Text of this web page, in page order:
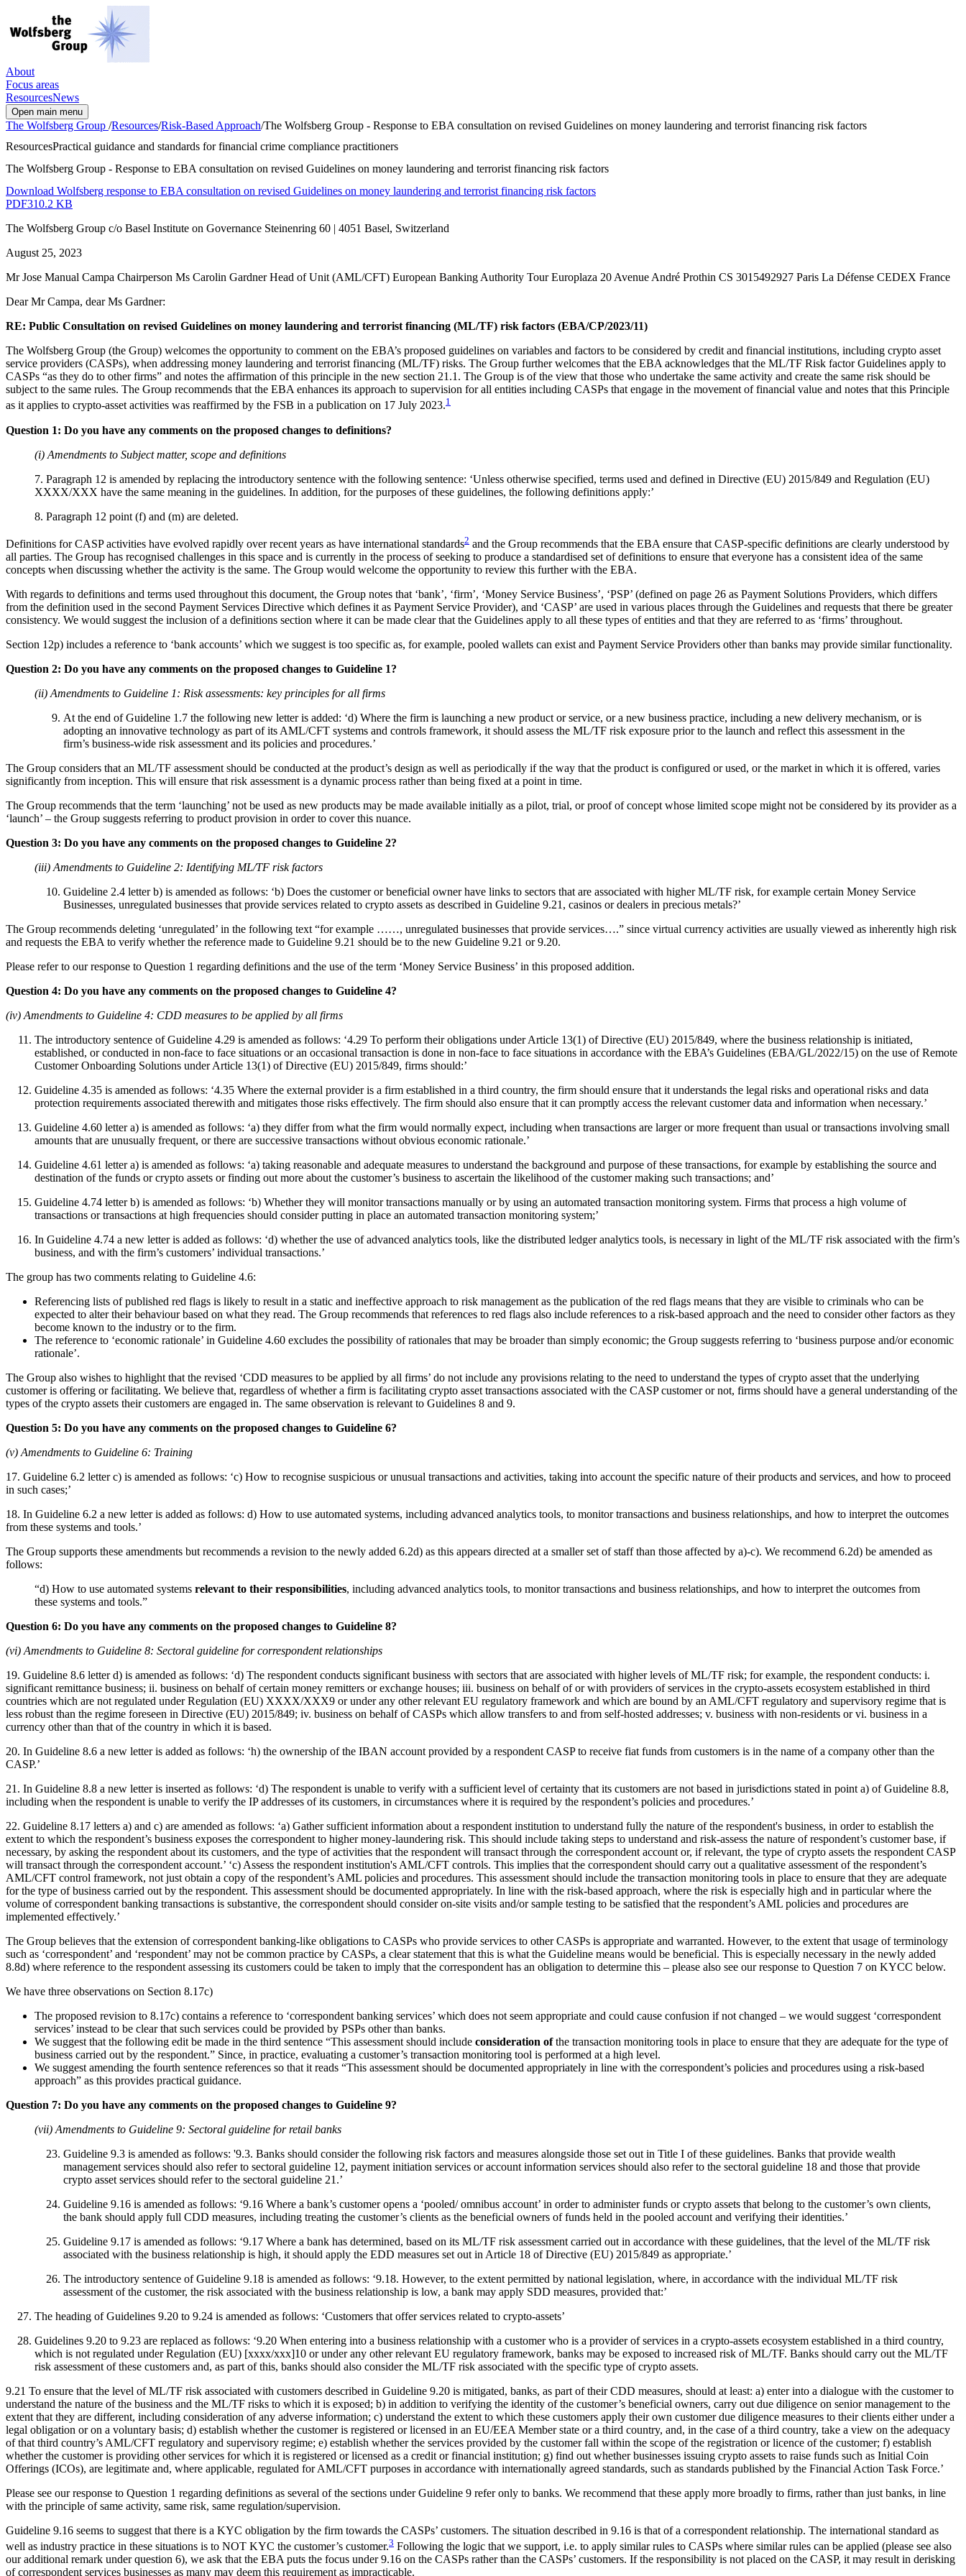
About
Focus areas
ResourcesNews
Open main menu
The Wolfsberg Group /Resources/Risk-Based Approach/The Wolfsberg Group - Response to EBA consultation on revised Guidelines on money laundering and terrorist financing risk factors
ResourcesPractical guidance and standards for financial crime compliance practitioners
The Wolfsberg Group - Response to EBA consultation on revised Guidelines on money laundering and terrorist financing risk factors
Download Wolfsberg response to EBA consultation on revised Guidelines on money laundering and terrorist financing risk factors
PDF310.2 KB
The Wolfsberg Group c/o Basel Institute on Governance Steinenring 60 | 4051 Basel, Switzerland
August 25, 2023
Mr Jose Manual Campa Chairperson Ms Carolin Gardner Head of Unit (AML/CFT) European Banking Authority Tour Europlaza 20 Avenue André Prothin CS 3015492927 Paris La Défense CEDEX France
Dear Mr Campa, dear Ms Gardner:
RE: Public Consultation on revised Guidelines on money laundering and terrorist financing (ML/TF) risk factors (EBA/CP/2023/11)
The Wolfsberg Group (the Group) welcomes the opportunity to comment on the EBA’s proposed guidelines on variables and factors to be considered by credit and financial institutions, including crypto asset
service providers (CASPs), when addressing money laundering and terrorist financing (ML/TF) risks. The Group further welcomes that the EBA acknowledges that the ML/TF Risk factor Guidelines apply to
CASPs “as they do to other firms” and notes the affirmation of this principle in the new section 21.1. The Group is of the view that those who undertake the same activity and create the same risk should be
subject to the same rules. The Group recommends that the EBA enhances its approach to supervision for all entities including CASPs that engage in the movement of financial value and notes that this Principle
as it applies to crypto-asset activities was reaffirmed by the FSB in a publication on 17 July 2023.1
Question 1: Do you have any comments on the proposed changes to definitions?
(i) Amendments to Subject matter, scope and definitions
7. Paragraph 12 is amended by replacing the introductory sentence with the following sentence: ‘Unless otherwise specified, terms used and defined in Directive (EU) 2015/849 and Regulation (EU)
XXXX/XXX have the same meaning in the guidelines. In addition, for the purposes of these guidelines, the following definitions apply:’
8. Paragraph 12 point (f) and (m) are deleted.
Definitions for CASP activities have evolved rapidly over recent years as have international standards2 and the Group recommends that the EBA ensure that CASP-specific definitions are clearly understood by
all parties. The Group has recognised challenges in this space and is currently in the process of seeking to produce a standardised set of definitions to ensure that everyone has a consistent idea of the same
concepts when discussing whether the activity is the same. The Group would welcome the opportunity to review this further with the EBA.
With regards to definitions and terms used throughout this document, the Group notes that ‘bank’, ‘firm’, ‘Money Service Business’, ‘PSP’ (defined on page 26 as Payment Solutions Providers, which differs
from the definition used in the second Payment Services Directive which defines it as Payment Service Provider), and ‘CASP’ are used in various places through the Guidelines and requests that there be greater
consistency. We would suggest the inclusion of a definitions section where it can be made clear that the Guidelines apply to all these types of entities and that they are referred to as ‘firms’ throughout.
Section 12p) includes a reference to ‘bank accounts’ which we suggest is too specific as, for example, pooled wallets can exist and Payment Service Providers other than banks may provide similar functionality.
Question 2: Do you have any comments on the proposed changes to Guideline 1?
(ii) Amendments to Guideline 1: Risk assessments: key principles for all firms
At the end of Guideline 1.7 the following new letter is added: ‘d) Where the firm is launching a new product or service, or a new business practice, including a new delivery mechanism, or is
adopting an innovative technology as part of its AML/CFT systems and controls framework, it should assess the ML/TF risk exposure prior to the launch and reflect this assessment in the
firm’s business-wide risk assessment and its policies and procedures.’
The Group considers that an ML/TF assessment should be conducted at the product’s design as well as periodically if the way that the product is configured or used, or the market in which it is offered, varies
significantly from inception. This will ensure that risk assessment is a dynamic process rather than being fixed at a point in time.
The Group recommends that the term ‘launching’ not be used as new products may be made available initially as a pilot, trial, or proof of concept whose limited scope might not be considered by its provider as a
‘launch’ – the Group suggests referring to product provision in order to cover this nuance.
Question 3: Do you have any comments on the proposed changes to Guideline 2?
(iii) Amendments to Guideline 2: Identifying ML/TF risk factors
Guideline 2.4 letter b) is amended as follows: ‘b) Does the customer or beneficial owner have links to sectors that are associated with higher ML/TF risk, for example certain Money Service
Businesses, unregulated businesses that provide services related to crypto assets as described in Guideline 9.21, casinos or dealers in precious metals?’
The Group recommends deleting ‘unregulated’ in the following text “for example ……, unregulated businesses that provide services….” since virtual currency activities are usually viewed as inherently high risk
and requests the EBA to verify whether the reference made to Guideline 9.21 should be to the new Guideline 9.21 or 9.20.
Please refer to our response to Question 1 regarding definitions and the use of the term ‘Money Service Business’ in this proposed addition.
Question 4: Do you have any comments on the proposed changes to Guideline 4?
(iv) Amendments to Guideline 4: CDD measures to be applied by all firms
The introductory sentence of Guideline 4.29 is amended as follows: ‘4.29 To perform their obligations under Article 13(1) of Directive (EU) 2015/849, where the business relationship is initiated,
established, or conducted in non-face to face situations or an occasional transaction is done in non-face to face situations in accordance with the EBA’s Guidelines (EBA/GL/2022/15) on the use of Remote
Customer Onboarding Solutions under Article 13(1) of Directive (EU) 2015/849, firms should:’
Guideline 4.35 is amended as follows: ‘4.35 Where the external provider is a firm established in a third country, the firm should ensure that it understands the legal risks and operational risks and data
protection requirements associated therewith and mitigates those risks effectively. The firm should also ensure that it can promptly access the relevant customer data and information when necessary.’
Guideline 4.60 letter a) is amended as follows: ‘a) they differ from what the firm would normally expect, including when transactions are larger or more frequent than usual or transactions involving small
amounts that are unusually frequent, or there are successive transactions without obvious economic rationale.’
Guideline 4.61 letter a) is amended as follows: ‘a) taking reasonable and adequate measures to understand the background and purpose of these transactions, for example by establishing the source and
destination of the funds or crypto assets or finding out more about the customer’s business to ascertain the likelihood of the customer making such transactions; and’
Guideline 4.74 letter b) is amended as follows: ‘b) Whether they will monitor transactions manually or by using an automated transaction monitoring system. Firms that process a high volume of
transactions or transactions at high frequencies should consider putting in place an automated transaction monitoring system;’
In Guideline 4.74 a new letter is added as follows: ‘d) whether the use of advanced analytics tools, like the distributed ledger analytics tools, is necessary in light of the ML/TF risk associated with the firm’s
business, and with the firm’s customers’ individual transactions.’
The group has two comments relating to Guideline 4.6:
Referencing lists of published red flags is likely to result in a static and ineffective approach to risk management as the publication of the red flags means that they are visible to criminals who can be
expected to alter their behaviour based on what they read. The Group recommends that references to red flags also include references to a risk-based approach and the need to consider other factors as they
become known to the industry or to the firm.
The reference to ‘economic rationale’ in Guideline 4.60 excludes the possibility of rationales that may be broader than simply economic; the Group suggests referring to ‘business purpose and/or economic
rationale’.
The Group also wishes to highlight that the revised ‘CDD measures to be applied by all firms’ do not include any provisions relating to the need to understand the types of crypto asset that the underlying
customer is offering or facilitating. We believe that, regardless of whether a firm is facilitating crypto asset transactions associated with the CASP customer or not, firms should have a general understanding of the
types of the crypto assets their customers are engaged in. The same observation is relevant to Guidelines 8 and 9.
Question 5: Do you have any comments on the proposed changes to Guideline 6?
(v) Amendments to Guideline 6: Training
17. Guideline 6.2 letter c) is amended as follows: ‘c) How to recognise suspicious or unusual transactions and activities, taking into account the specific nature of their products and services, and how to proceed
in such cases;’
18. In Guideline 6.2 a new letter is added as follows: d) How to use automated systems, including advanced analytics tools, to monitor transactions and business relationships, and how to interpret the outcomes
from these systems and tools.’
The Group supports these amendments but recommends a revision to the newly added 6.2d) as this appears directed at a smaller set of staff than those affected by a)-c). We recommend 6.2d) be amended as
follows:
“d) How to use automated systems relevant to their responsibilities, including advanced analytics tools, to monitor transactions and business relationships, and how to interpret the outcomes from
these systems and tools.”
Question 6: Do you have any comments on the proposed changes to Guideline 8?
(vi) Amendments to Guideline 8: Sectoral guideline for correspondent relationships
19. Guideline 8.6 letter d) is amended as follows: ‘d) The respondent conducts significant business with sectors that are associated with higher levels of ML/TF risk; for example, the respondent conducts: i.
significant remittance business; ii. business on behalf of certain money remitters or exchange houses; iii. business on behalf of or with providers of services in the crypto-assets ecosystem established in third
countries which are not regulated under Regulation (EU) XXXX/XXX9 or under any other relevant EU regulatory framework and which are bound by an AML/CFT regulatory and supervisory regime that is
less robust than the regime foreseen in Directive (EU) 2015/849; iv. business on behalf of CASPs which allow transfers to and from self-hosted addresses; v. business with non-residents or vi. business in a
currency other than that of the country in which it is based.
20. In Guideline 8.6 a new letter is added as follows: ‘h) the ownership of the IBAN account provided by a respondent CASP to receive fiat funds from customers is in the name of a company other than the
CASP.’
21. In Guideline 8.8 a new letter is inserted as follows: ‘d) The respondent is unable to verify with a sufficient level of certainty that its customers are not based in jurisdictions stated in point a) of Guideline 8.8,
including when the respondent is unable to verify the IP addresses of its customers, in circumstances where it is required by the respondent’s policies and procedures.’
22. Guideline 8.17 letters a) and c) are amended as follows: ‘a) Gather sufficient information about a respondent institution to understand fully the nature of the respondent's business, in order to establish the
extent to which the respondent’s business exposes the correspondent to higher money-laundering risk. This should include taking steps to understand and risk-assess the nature of respondent’s customer base, if
necessary, by asking the respondent about its customers, and the type of activities that the respondent will transact through the correspondent account or, if relevant, the type of crypto assets the respondent CASP
will transact through the correspondent account.’ ‘c) Assess the respondent institution's AML/CFT controls. This implies that the correspondent should carry out a qualitative assessment of the respondent’s
AML/CFT control framework, not just obtain a copy of the respondent’s AML policies and procedures. This assessment should include the transaction monitoring tools in place to ensure that they are adequate
for the type of business carried out by the respondent. This assessment should be documented appropriately. In line with the risk-based approach, where the risk is especially high and in particular where the
volume of correspondent banking transactions is substantive, the correspondent should consider on-site visits and/or sample testing to be satisfied that the respondent’s AML policies and procedures are
implemented effectively.’
The Group believes that the extension of correspondent banking-like obligations to CASPs who provide services to other CASPs is appropriate and warranted. However, to the extent that usage of terminology
such as ‘correspondent’ and ‘respondent’ may not be common practice by CASPs, a clear statement that this is what the Guideline means would be beneficial. This is especially necessary in the newly added
8.8d) where reference to the respondent assessing its customers could be taken to imply that the correspondent has an obligation to determine this – please also see our response to Question 7 on KYCC below.
We have three observations on Section 8.17c)
The proposed revision to 8.17c) contains a reference to ‘correspondent banking services’ which does not seem appropriate and could cause confusion if not changed – we would suggest ‘correspondent
services’ instead to be clear that such services could be provided by PSPs other than banks.
We suggest that the following edit be made in the third sentence “This assessment should include consideration ofthe transaction monitoring tools in place to ensure that they are adequate for the type of
business carried out by the respondent.” Since, in practice, evaluating a customer’s transaction monitoring tool is performed at a high level.
We suggest amending the fourth sentence references so that it reads “This assessment should be documented appropriately in line with the correspondent’s policies and procedures using a risk-based
approach” as this provides practical guidance.
Question 7: Do you have any comments on the proposed changes to Guideline 9?
(vii) Amendments to Guideline 9: Sectoral guideline for retail banks
Guideline 9.3 is amended as follows: '9.3. Banks should consider the following risk factors and measures alongside those set out in Title I of these guidelines. Banks that provide wealth
management services should also refer to sectoral guideline 12, payment initiation services or account information services should also refer to the sectoral guideline 18 and those that provide
crypto asset services should refer to the sectoral guideline 21.’
Guideline 9.16 is amended as follows: ‘9.16 Where a bank’s customer opens a ‘pooled/ omnibus account’ in order to administer funds or crypto assets that belong to the customer’s own clients,
the bank should apply full CDD measures, including treating the customer’s clients as the beneficial owners of funds held in the pooled account and verifying their identities.’
Guideline 9.17 is amended as follows: ‘9.17 Where a bank has determined, based on its ML/TF risk assessment carried out in accordance with these guidelines, that the level of the ML/TF risk
associated with the business relationship is high, it should apply the EDD measures set out in Article 18 of Directive (EU) 2015/849 as appropriate.’
The introductory sentence of Guideline 9.18 is amended as follows: ‘9.18. However, to the extent permitted by national legislation, where, in accordance with the individual ML/TF risk
assessment of the customer, the risk associated with the business relationship is low, a bank may apply SDD measures, provided that:’
The heading of Guidelines 9.20 to 9.24 is amended as follows: ‘Customers that offer services related to crypto-assets’
Guidelines 9.20 to 9.23 are replaced as follows: ‘9.20 When entering into a business relationship with a customer who is a provider of services in a crypto-assets ecosystem established in a third country,
which is not regulated under Regulation (EU) [xxxx/xxx]10 or under any other relevant EU regulatory framework, banks may be exposed to increased risk of ML/TF. Banks should carry out the ML/TF
risk assessment of these customers and, as part of this, banks should also consider the ML/TF risk associated with the specific type of crypto assets.
9.21 To ensure that the level of ML/TF risk associated with customers described in Guideline 9.20 is mitigated, banks, as part of their CDD measures, should at least: a) enter into a dialogue with the customer to
understand the nature of the business and the ML/TF risks to which it is exposed; b) in addition to verifying the identity of the customer’s beneficial owners, carry out due diligence on senior management to the
extent that they are different, including consideration of any adverse information; c) understand the extent to which these customers apply their own customer due diligence measures to their clients either under a
legal obligation or on a voluntary basis; d) establish whether the customer is registered or licensed in an EU/EEA Member state or a third country, and, in the case of a third country, take a view on the adequacy
of that third country’s AML/CFT regulatory and supervisory regime; e) establish whether the services provided by the customer fall within the scope of the registration or licence of the customer; f) establish
whether the customer is providing other services for which it is registered or licensed as a credit or financial institution; g) find out whether businesses issuing crypto assets to raise funds such as Initial Coin
Offerings (ICOs), are legitimate and, where applicable, regulated for AML/CFT purposes in accordance with internationally agreed standards, such as standards published by the Financial Action Task Force.’
Please see our response to Question 1 regarding definitions as several of the sections under Guideline 9 refer only to banks. We recommend that these apply more broadly to firms, rather than just banks, in line
with the principle of same activity, same risk, same regulation/supervision.
Guideline 9.16 seems to suggest that there is a KYC obligation by the firm towards the CASPs’ customers. The situation described in 9.16 is that of a correspondent relationship. The international standard as
well as industry practice in these situations is to NOT KYC the customer’s customer.3 Following the logic that we support, i.e. to apply similar rules to CASPs where similar rules can be applied (please see also
our additional remark under question 6), we ask that the EBA puts the focus under 9.16 on the CASPs rather than the CASPs’ customers. If the responsibility is not placed on the CASP, it may result in derisking
of correspondent services businesses as many may deem this requirement as impracticable.